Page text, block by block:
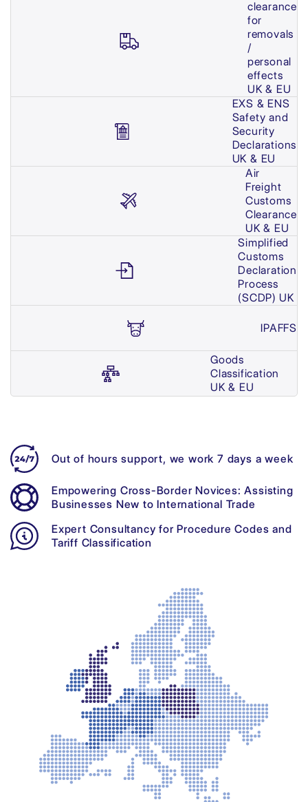
clearance
for
removals
/
personal
effects
UK & EU
EXS & ENS
Safety and
Security
Declarations
UK & EU
Air
Freight
Customs
Clearance
UK & EU
Simplified
Customs
Declaration
Process
(SCDP) UK
IPAFFS
Goods
Classification
UK & EU
Out of hours support, we work 7 days a week
Empowering Cross-Border Novices: Assisting
Businesses New to International Trade
Expert Consultancy for Procedure Codes and
Tariff Classification